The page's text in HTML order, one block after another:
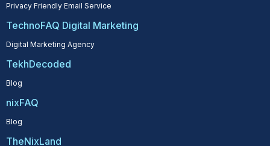
Privacy Friendly Email Service
TechnoFAQ Digital Marketing
Digital Marketing Agency
TekhDecoded
Blog
nixFAQ
Blog
TheNixLand